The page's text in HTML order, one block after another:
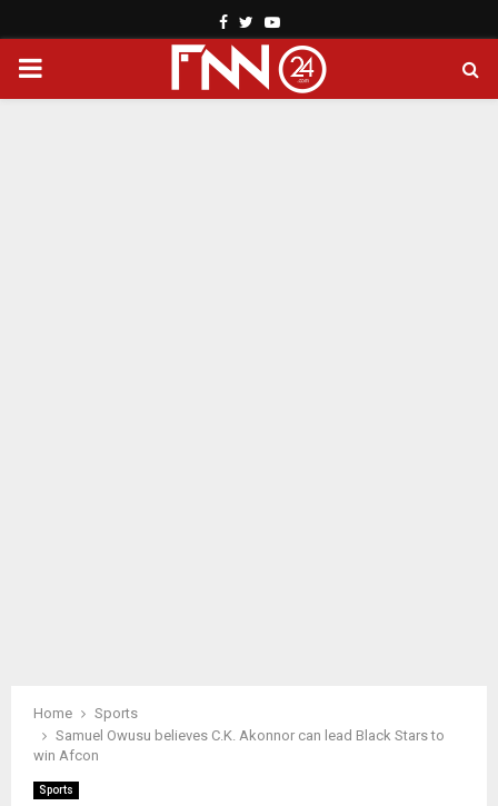
Facebook
TwitterYoutube
PRIMARY
Home
Sports
Samuel Owusu believes C.K. Akonnor can lead Black Stars to
win Afcon
Sports